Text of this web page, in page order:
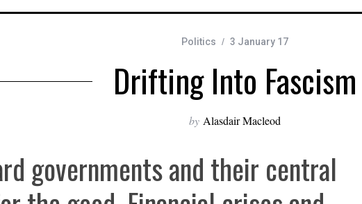
Politics 3 January 17
Drifting Into Fascism
by Alasdair Macleod
governments and their central